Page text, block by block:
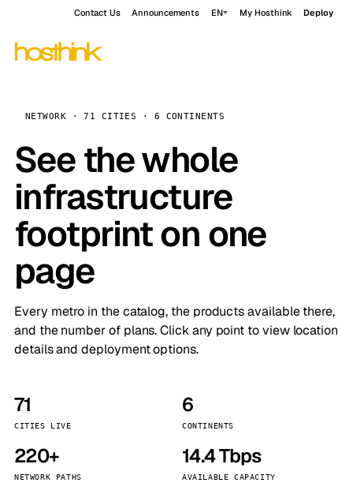
Contact Us Announcements EN My Hosthink Deploy
NETWORK · 71 CITIES · 6 CONTINENTS
See the whole
infrastructure
footprint on one
page
Every metro in the catalog, the products available there,
and the number of plans. Click any point to view location
details and deployment options.
71
CITIES LIVE
6
CONTINENTS
220+
NETWORK PATHS
14.4 Tbps
AVAILABLE CAPACITY